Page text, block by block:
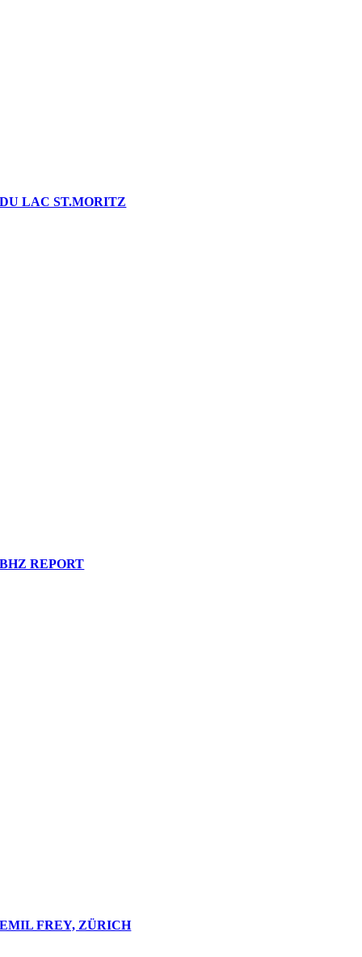
DU LAC ST.MORITZ
BHZ REPORT
EMIL FREY, ZÜRICH